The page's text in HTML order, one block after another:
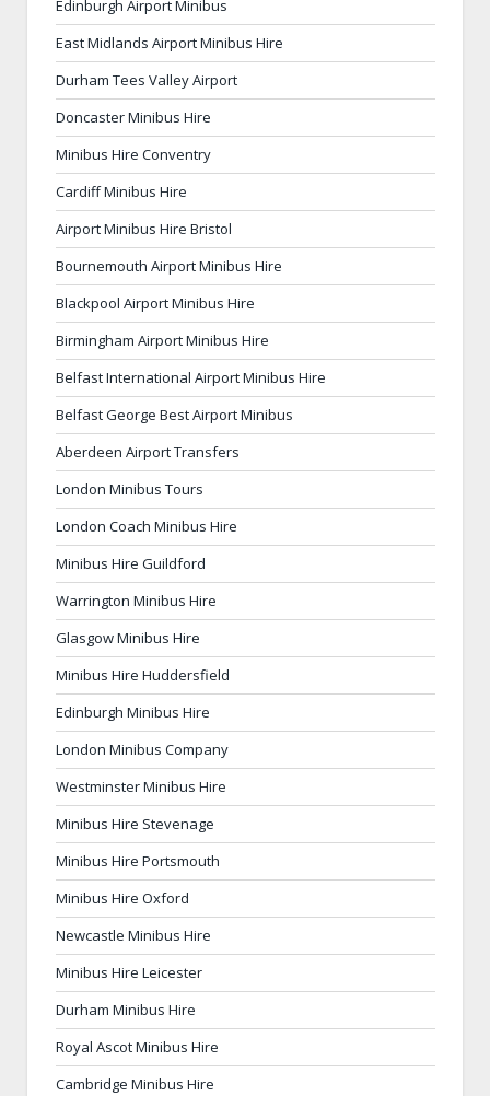
Edinburgh Airport Minibus
East Midlands Airport Minibus Hire
Durham Tees Valley Airport
Doncaster Minibus Hire
Minibus Hire Conventry
Cardiff Minibus Hire
Airport Minibus Hire Bristol
Bournemouth Airport Minibus Hire
Blackpool Airport Minibus Hire
Birmingham Airport Minibus Hire
Belfast International Airport Minibus Hire
Belfast George Best Airport Minibus
Aberdeen Airport Transfers
London Minibus Tours
London Coach Minibus Hire
Minibus Hire Guildford
Warrington Minibus Hire
Glasgow Minibus Hire
Minibus Hire Huddersfield
Edinburgh Minibus Hire
London Minibus Company
Westminster Minibus Hire
Minibus Hire Stevenage
Minibus Hire Portsmouth
Minibus Hire Oxford
Newcastle Minibus Hire
Minibus Hire Leicester
Durham Minibus Hire
Royal Ascot Minibus Hire
Cambridge Minibus Hire